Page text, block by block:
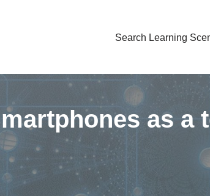
Search Learning
as a